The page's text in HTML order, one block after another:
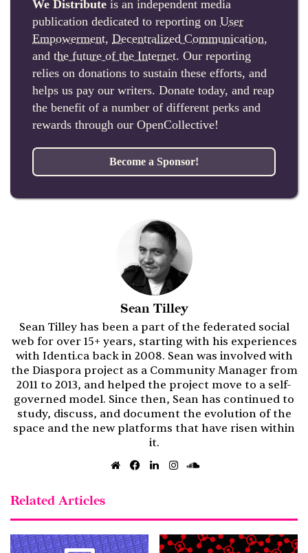
We Distribute is an independent media
publication dedicated to reporting on User
Empowerment, Decentralized Communication,
and the future of the Internet. Our reporting
relies on donations to sustain these efforts, and
helps us pay our writers. Donate today, and reap
the benefit of a number of different perks and
rewards through our OpenCollective!
Become a Sponsor!
Sean Tilley
Sean Tilley has been a part of the federated social
web for over 15+ years, starting with his experiences
with Identi.ca back in 2008. Sean was involved with
the Diaspora project as a Community Manager from
2011 to 2013, and helped the project move to a self-
governed model. Since then, Sean has continued to
study, discuss, and document the evolution of the
space and the new platforms that have risen within
it.
WebsiteFacebook
LinkedInInstagram
Related Articles